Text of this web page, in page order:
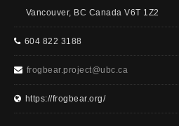
Vancouver, BC Canada V6T 1Z2
604 822 3188
frogbear.project@ubc.ca
https://frogbear.org/